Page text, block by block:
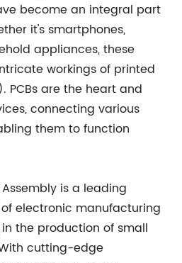
become an integral part
it's smartphones,
appliances, these
workings of printed
PCBs are the heart and
connecting various
them to function
Assembly is a leading
electronic manufacturing
the production of small
cutting-edge